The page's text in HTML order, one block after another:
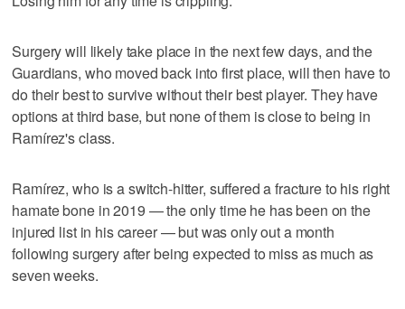
Surgery will likely take place in the next few days, and the
Guardians, who moved back into first place, will then have to
do their best to survive without their best player. They have
options at third base, but none of them is close to being in
Ramírez's class.
Ramírez, who is a switch-hitter, suffered a fracture to his right
hamate bone in 2019 — the only time he has been on the
injured list in his career — but was only out a month
following surgery after being expected to miss as much as
seven weeks.